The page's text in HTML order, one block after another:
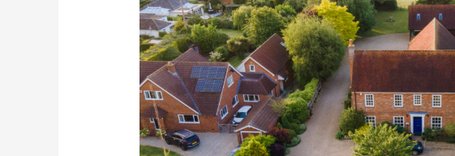
Agent
Drone
Photography